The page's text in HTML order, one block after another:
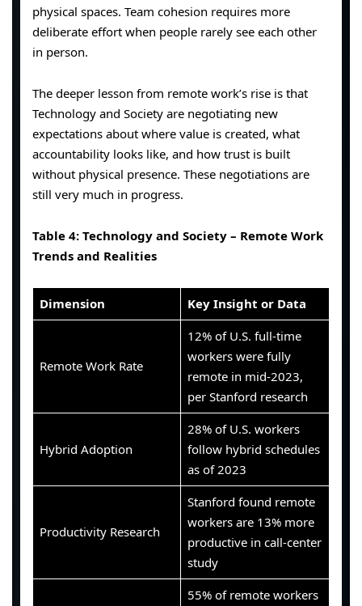
physical spaces. Team cohesion requires more
deliberate effort when people rarely see each other
in person.
The deeper lesson from remote work’s rise is that
Technology and Society are negotiating new
expectations about where value is created, what
accountability looks like, and how trust is built
without physical presence. These negotiations are
still very much in progress.
Table 4: Technology and Society – Remote Work
Trends and Realities
Dimension Key Insight or Data
Remote Work Rate
12% of U.S. full-time
workers were fully
remote in mid-2023,
per Stanford research
Hybrid Adoption
28% of U.S. workers
follow hybrid schedules
as of 2023
Productivity Research
Stanford found remote
workers are 13% more
productive in call-center
study
55% of remote workers